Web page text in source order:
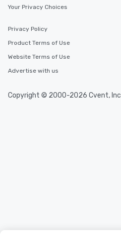
Your Privacy Choices
Privacy Policy
Product Terms of Use
Website Terms of Use
Advertise with us
Copyright © 2000-2026 Cvent,